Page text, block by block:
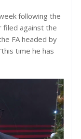
following the
filed against the
FA headed by
time he has